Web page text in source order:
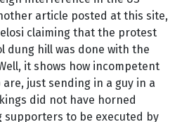
article posted at this site,
claiming that the protest
dung hill was done with the
it shows how incompetent
just sending in a guy in a
did not have horned
supporters to be executed by